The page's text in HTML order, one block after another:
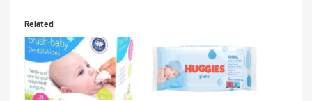
Related